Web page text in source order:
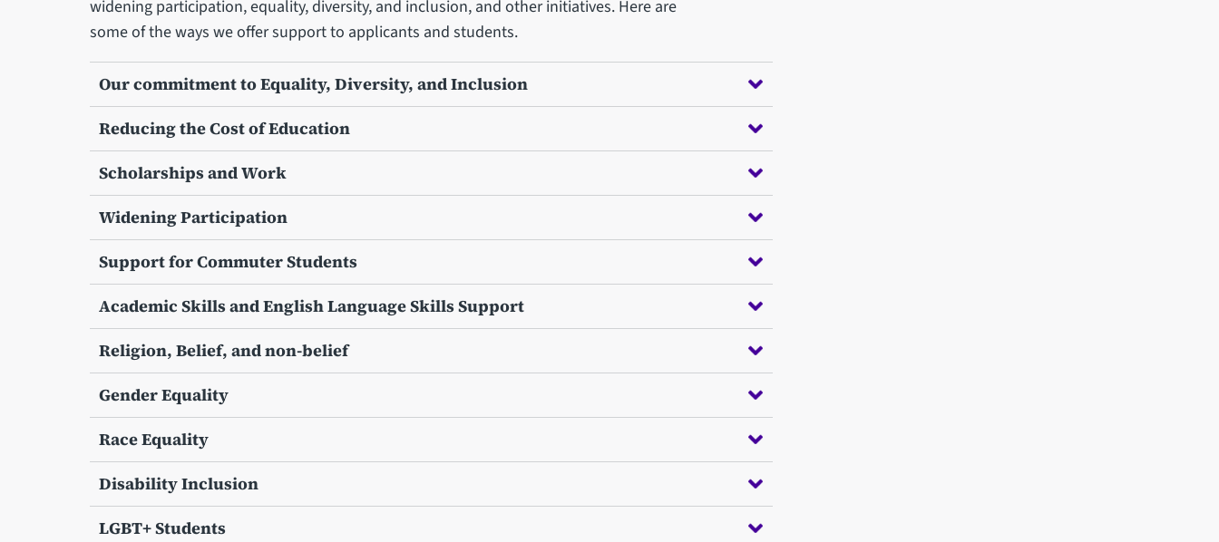
widening participation, equality, diversity, and inclusion, and other initiatives. Here are
some of the ways we offer support to applicants and students.
Our commitment to Equality, Diversity, and Inclusion
Reducing the Cost of Education
Scholarships and Work
Widening Participation
Support for Commuter Students
Academic Skills and English Language Skills Support
Religion, Belief, and non-belief
Gender Equality
Race Equality
Disability Inclusion
LGBT+ Students